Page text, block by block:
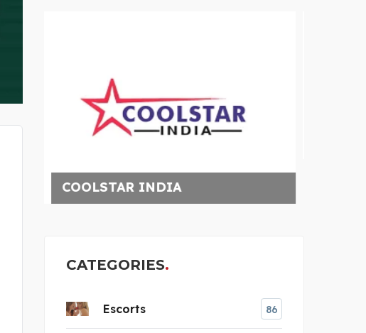
MODERN INFRA
CATEGORIES
Escorts 86